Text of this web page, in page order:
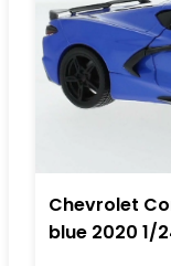
Chevrolet
blue 2020 1/